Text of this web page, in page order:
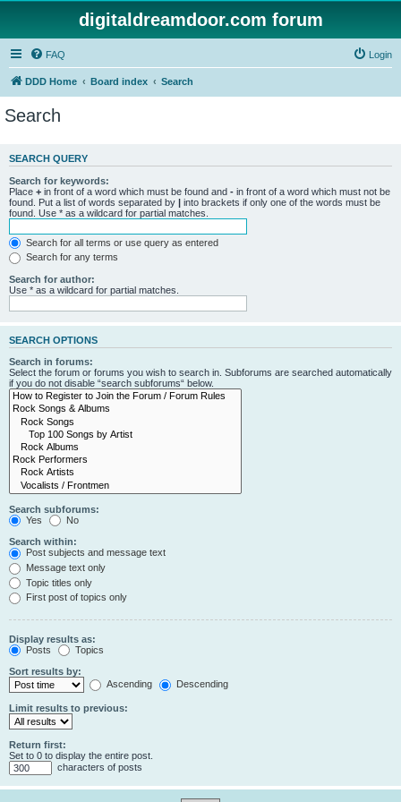
digitaldreamdoor.com forum
FAQ Login
DDD Home Board index Search
Search
SEARCH QUERY
Search for keywords:
Place + in front of a word which must be found and - in front of a word which must not be
found. Put a list of words separated by | into brackets if only one of the words must be
found. Use * as a wildcard for partial matches.
Search for all terms or use query as entered
Search for any terms
Search for author:
Use * as a wildcard for partial matches.
SEARCH OPTIONS
Search in forums:
Select the forum or forums you wish to search in. Subforums are searched automatically
if you do not disable “search subforums“ below.
Search subforums:
Yes
No
Search within:
Post subjects and message text
Message text only
Topic titles only
First post of topics only
Display results as:
Posts
Topics
Sort results by:
Ascending
Descending
Limit results to previous:
Return first:
Set to 0 to display the entire post.
characters of posts